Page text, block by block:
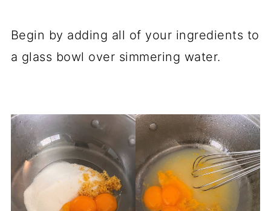
Begin by adding all of your ingredients to
a glass bowl over simmering water.